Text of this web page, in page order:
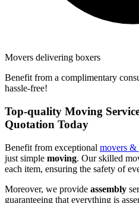
Movers delivering boxers
Benefit from a complimentary
hassle-free!
Top-quality Moving
Quotation Today
Benefit from exceptional movers &
just simple moving. Our skilled
each item, ensuring the safety of
Moreover, we provide assembly
guaranteeing that everything is